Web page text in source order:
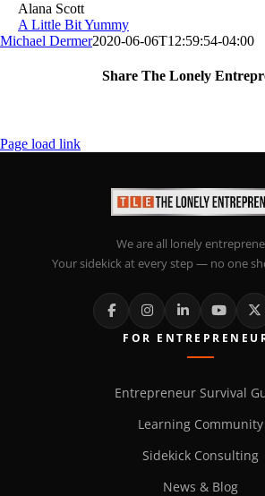
Alana Scott
A Little Bit Yummy
Michael Dermer2020-06-06T12:59:54-04:00
Share The Lonely
Page load link
We are all lonely
Your sidekick at every step — no one
FOR
Entrepreneur Survival
Learning Community
Sidekick Consulting
News & Blog